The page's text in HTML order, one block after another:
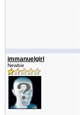
immanuelgirl
Newbie